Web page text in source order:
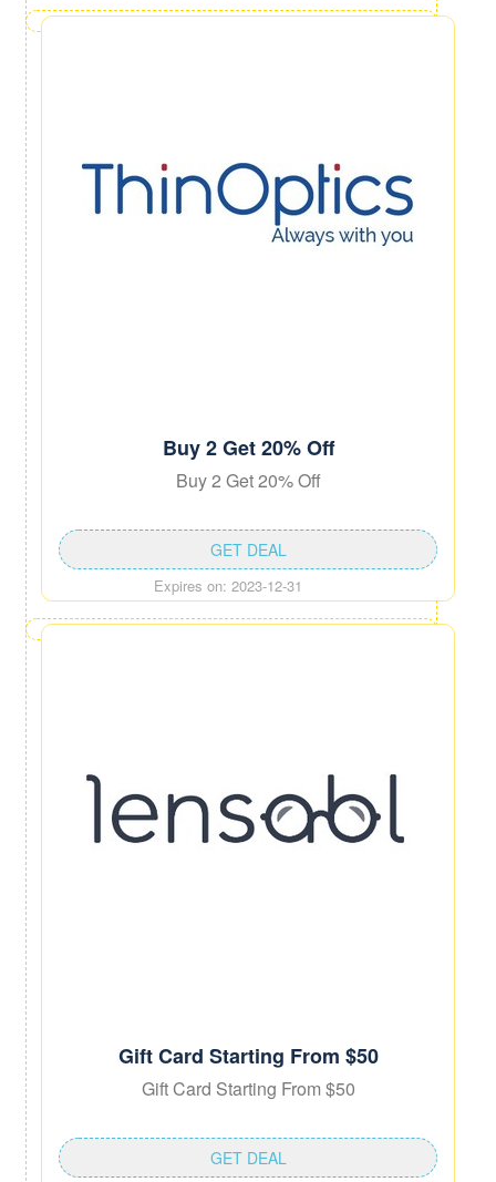
Buy 2 Get 20% Off
Buy 2 Get 20% Off
Expires on: 2023-12-31
GET DEAL
Gift Card Starting From $50
Gift Card Starting From $50
GET DEAL